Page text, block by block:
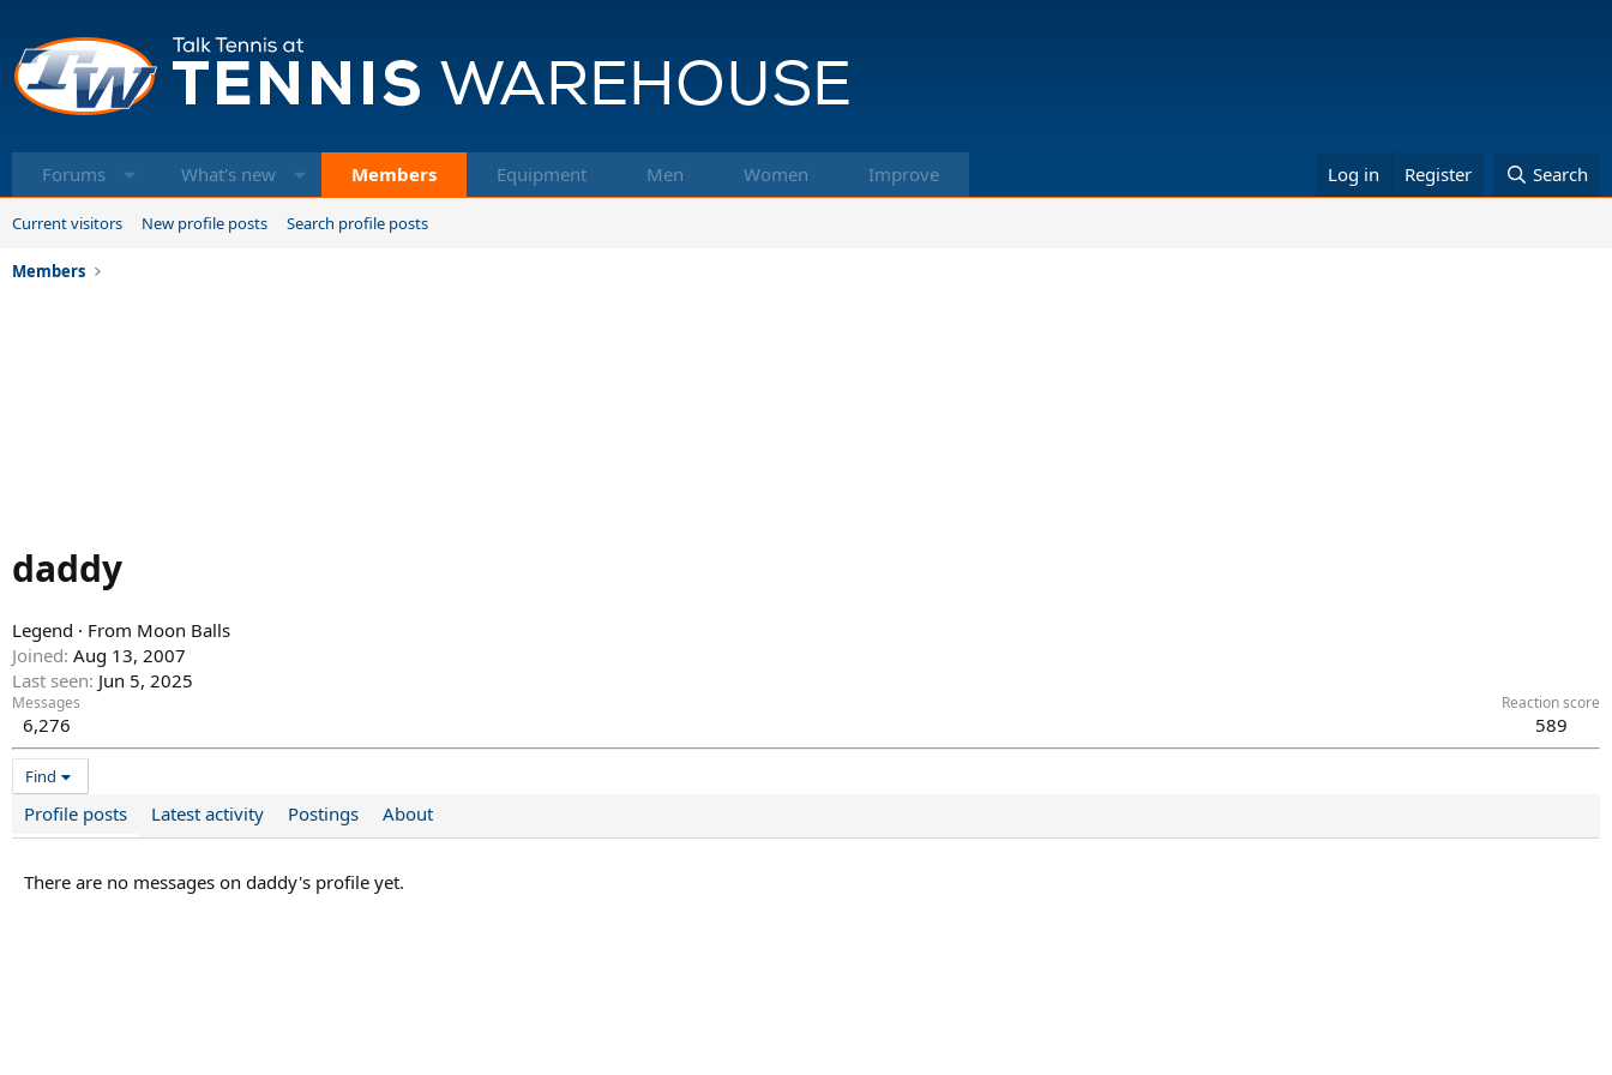
Forums What's new Members Equipment Men Women Improve Log in Register Search
Current visitors New profile posts Search profile posts
Members
daddy
Legend · From Moon Balls
Joined Aug 13, 2007
Last seen Jun 5, 2025
Messages
6,276
Reaction score
589
Find
Profile posts Latest activity Postings About
There are no messages on daddy's profile yet.